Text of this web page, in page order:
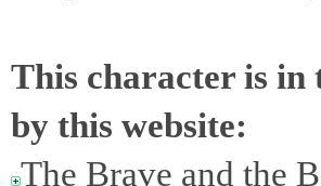
This character is in
by this website:
The Brave and the